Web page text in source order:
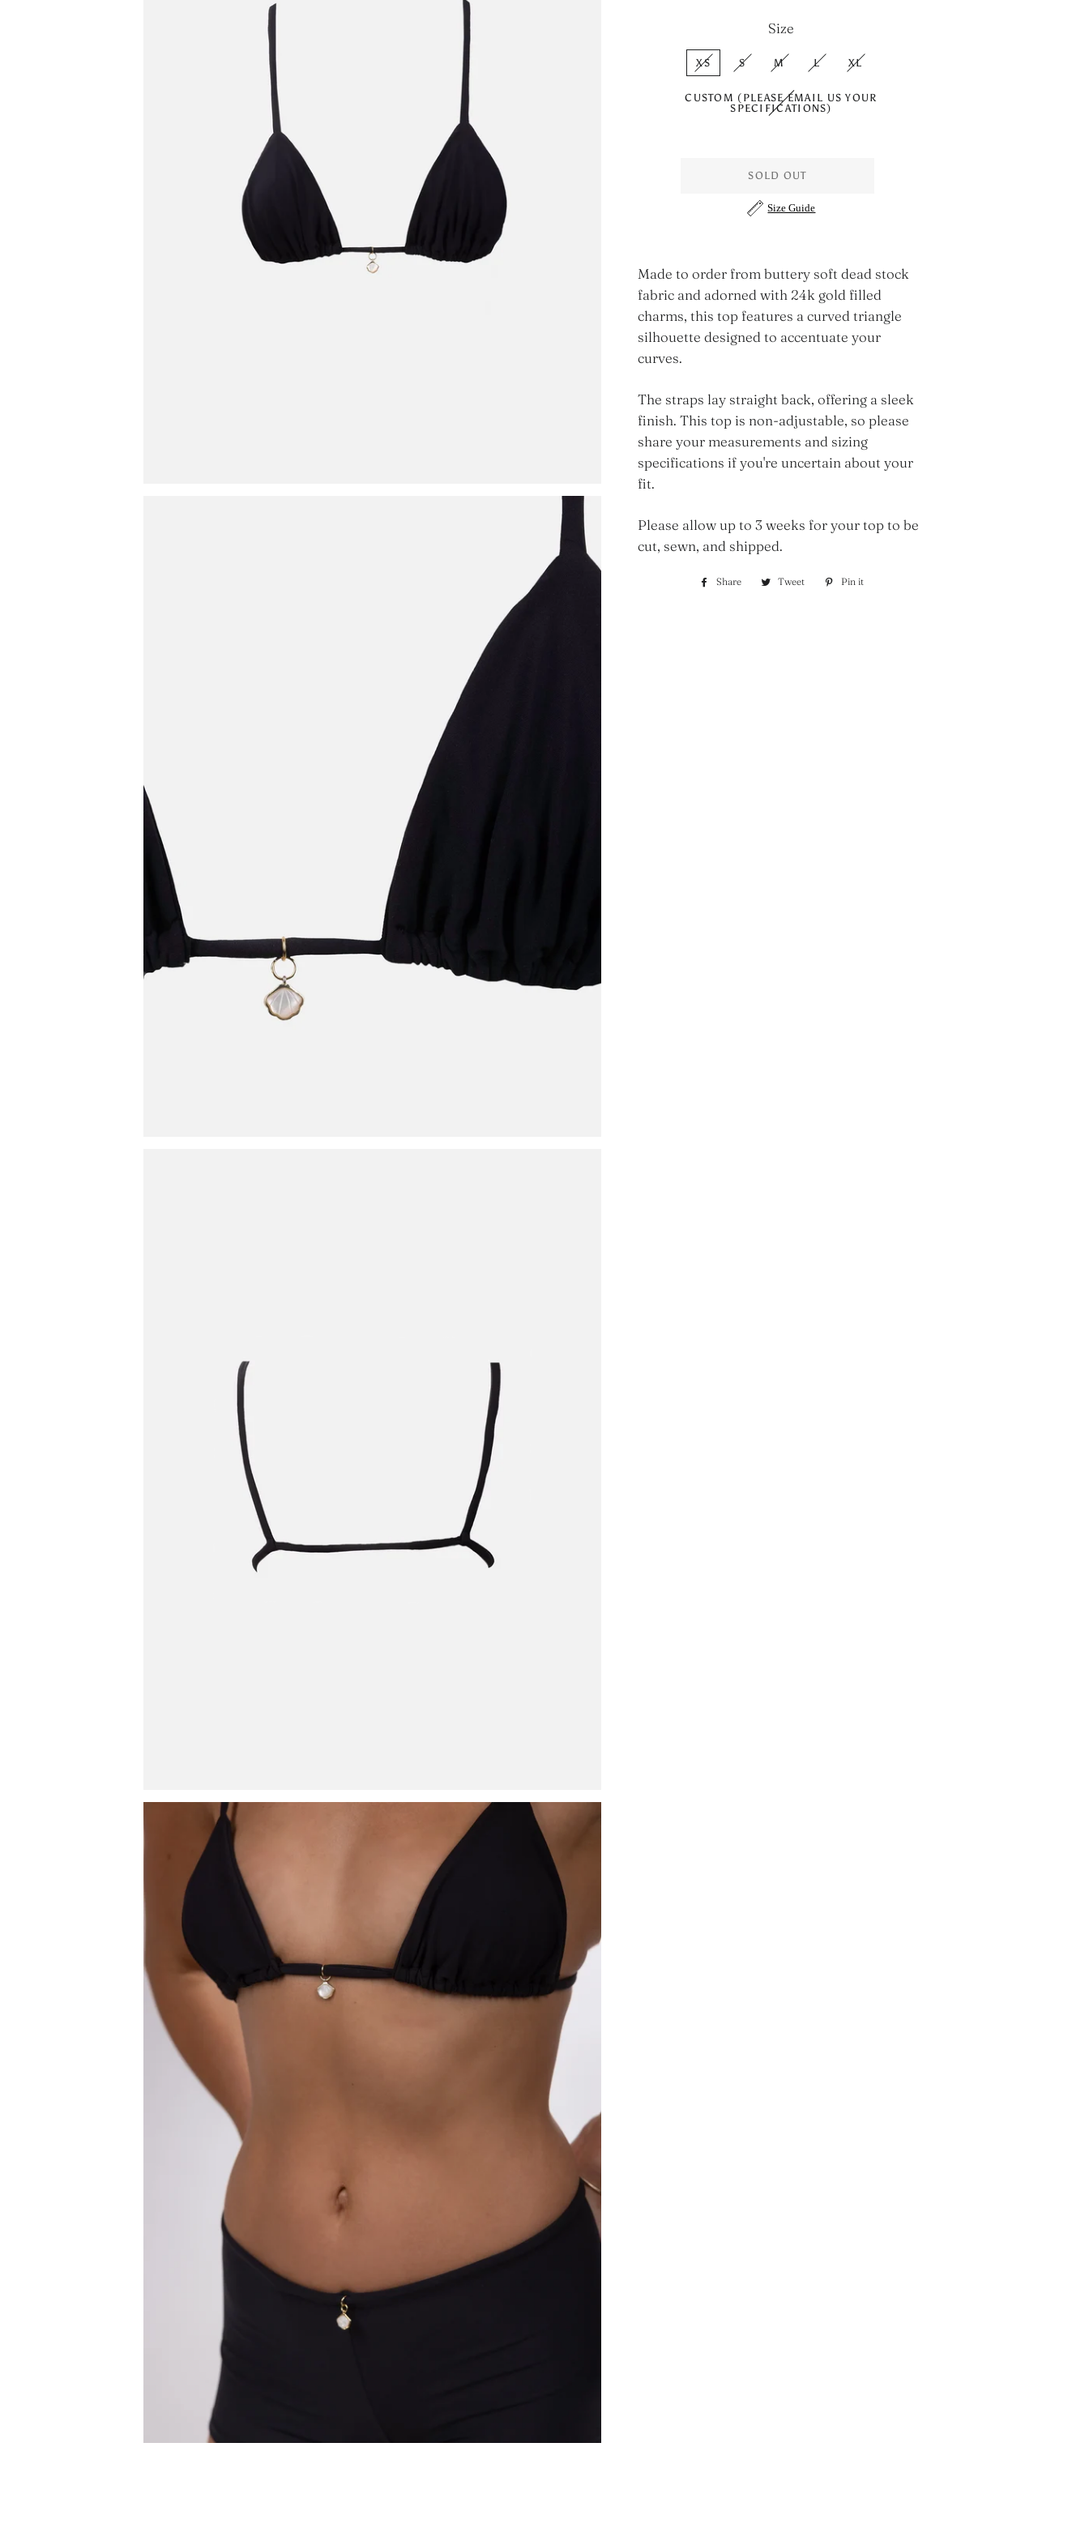
Size
XS S M L XL
CUSTOM (PLEASE EMAIL US YOUR
SPECIFICATIONS)
SOLD OUT
Size Guide
Made to order from buttery soft dead stock
fabric and adorned with 24k gold filled
charms, this top features a curved triangle
silhouette designed to accentuate your
curves.
The straps lay straight back, offering a sleek
finish. This top is non-adjustable, so please
share your measurements and sizing
specifications if you're uncertain about your
fit.
Please allow up to 3 weeks for your top to be
cut, sewn, and shipped.
Share
Share Tweet
Tweet
Pin it